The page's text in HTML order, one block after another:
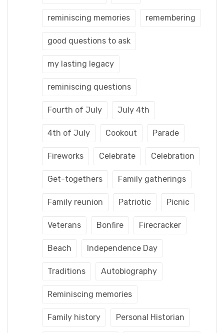
reminiscing memories remembering
good questions to ask
my lasting legacy
reminiscing questions
Fourth of July July 4th
4th of July Cookout Parade
Fireworks Celebrate Celebration
Get-togethers Family gatherings
Family reunion Patriotic Picnic
Veterans Bonfire Firecracker
Beach Independence Day
Traditions Autobiography
Reminiscing memories
Family history Personal Historian